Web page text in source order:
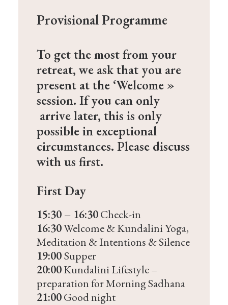
Provisional Programme
To get the most from your
retreat, we ask that you are
present at the ‘Welcome »
session. If you can only
arrive later, this is only
possible in exceptional
circumstances. Please discuss
with us first.
First Day
15:30 – 16:30Check-in
16:30Welcome & Kundalini Yoga,
Meditation & Intentions & Silence
19:00Supper
20:00Kundalini Lifestyle –
preparation for Morning Sadhana
21:00Good night